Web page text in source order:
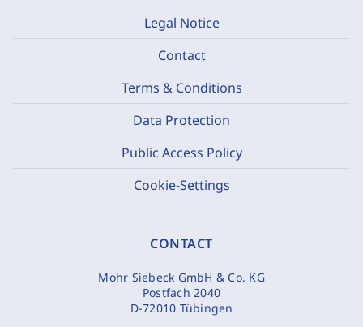
Legal Notice
Contact
Terms & Conditions
Data Protection
Public Access Policy
Cookie-Settings
CONTACT
Mohr Siebeck GmbH & Co. KG
Postfach 2040
D-72010 Tübingen